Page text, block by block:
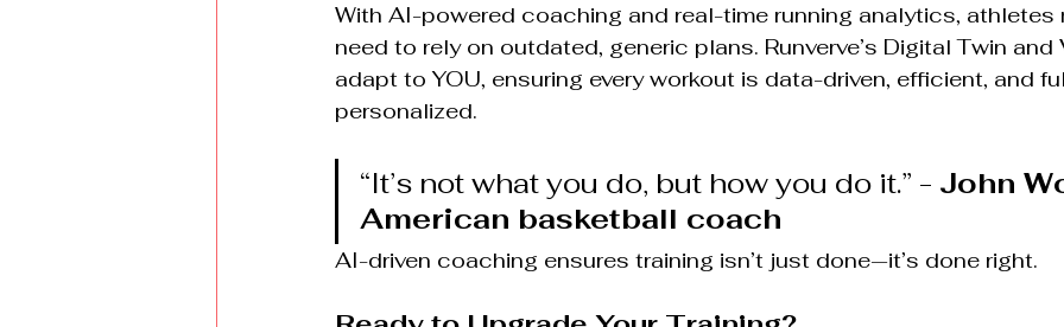
With AI-powered coaching and real-time running analytics, athletes
need to rely on outdated, generic plans. Runverve’s Digital Twin and
adapt to YOU, ensuring every workout is data-driven, efficient, and
personalized.
“It’s not what you do, but how you do it.” - John
American basketball coach
AI-driven coaching ensures training isn’t just done—it’s done right.